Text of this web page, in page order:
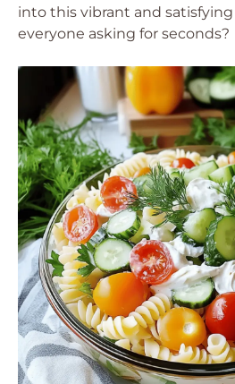
into this vibrant and
everyone asking for seconds?